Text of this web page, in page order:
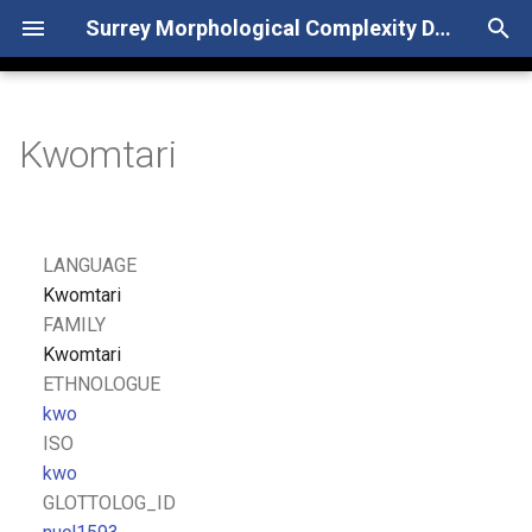
Surrey Morphological Complexity Database
T
pKwomtari
LANGUAGE
Kwomtari
FAMILY
Kwomtari
ETHNOLOGUE
kwo
ISO
kwo
GLOTTOLOG_ID